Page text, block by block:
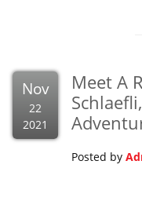
Nov
22
2021
Meet A
Posted by